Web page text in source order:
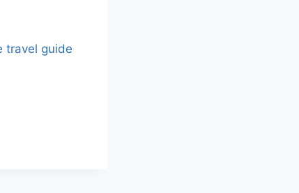
travel guide